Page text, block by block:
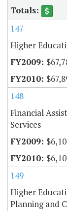
147
Higher
148
Financial
Services
149
Higher
Planning and